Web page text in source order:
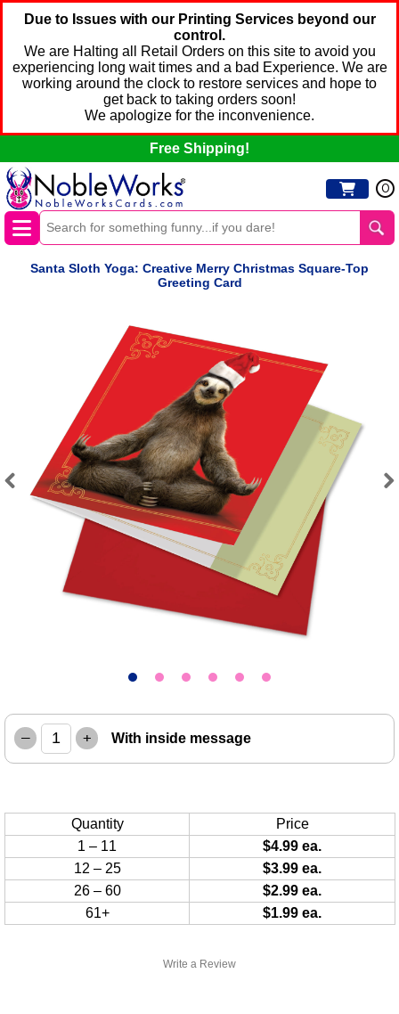
Due to Issues with our Printing Services beyond our
control.
We are Halting all Retail Orders on this site to avoid you
experiencing long wait times and a bad Experience. We are
working around the clock to restore services and hope to
get back to taking orders soon!
We apologize for the inconvenience.
Free Shipping!
0
Santa Sloth Yoga: Creative Merry Christmas Square-Top
Greeting Card
Previous
Write a Review
– + With inside message
Quantity
Price
1 – 11
$4.99 ea.
12 – 25
$3.99 ea.
26 – 60
$2.99 ea.
61+
$1.99 ea.